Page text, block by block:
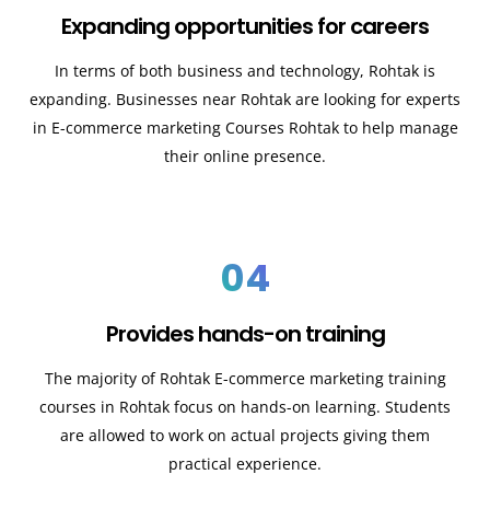
Expanding opportunities for careers
In terms of both business and technology, Rohtak is
expanding. Businesses near Rohtak are looking for experts
in E-commerce marketing Courses Rohtakto help manage
their online presence.
04
Provides hands-on training
The majority of RohtakE-commerce marketing training
courses in Rohtak focus on hands-on learning. Students
are allowed to work on actual projects giving them
practical experience.